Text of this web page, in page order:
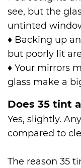
see, but the
untinted
♦ Backing up
but poorly lit
♦ Your mirrors
glass make a
Does 35 tint
Yes, slightly.
compared to
The reason 35